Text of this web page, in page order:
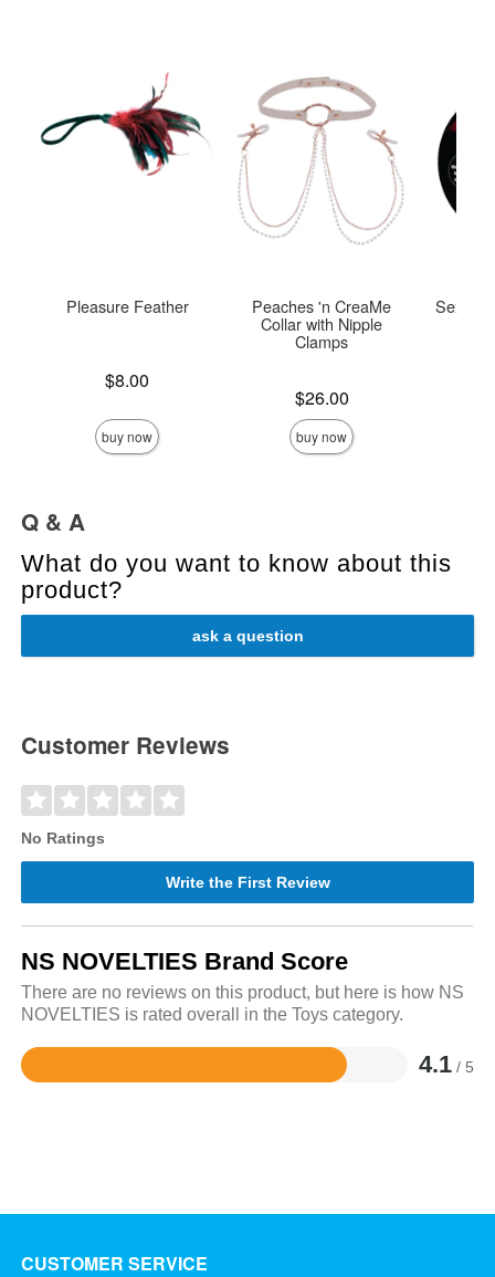
Pleasure Feather
$8.00
buy now
Peaches 'n CreaMe
Collar with Nipple
Clamps
$26.00
buy now
Sex
Q & A
What do you want to know about this
product?
ask a question
Customer Reviews
No Ratings
Write the First Review
NS NOVELTIES Brand Score
There are no reviews on this product, but here is how NS
NOVELTIES is rated overall in the Toys category.
4.1 / 5
Rated
CUSTOMER SERVICE